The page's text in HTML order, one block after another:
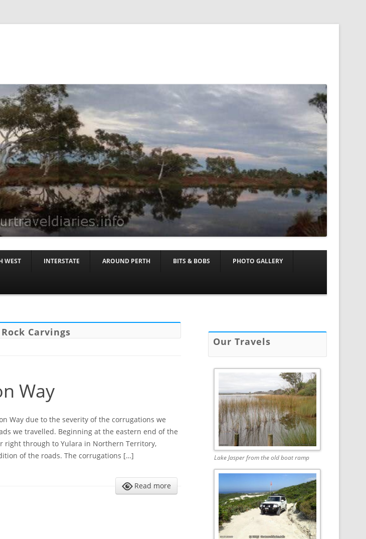
Skip to content
WEST INTERSTATE AROUND PERTH BITS & BOBS PHOTO GALLERY
Carvings
Way
Way due to the severity of the corrugations we
we travelled. Beginning at the eastern end of the
right through to Yulara in Northern Territory,
of the roads. The corrugations […]
Read more
Our Travels
Lake Jasper from the old boat ramp